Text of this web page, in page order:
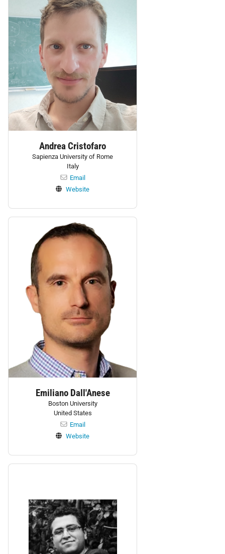
Andrea Cristofaro
Sapienza University of Rome
Italy
Email
Website
Personnel:
Emiliano Dall'Anese
Boston University
United States
Email
Website
Personnel: